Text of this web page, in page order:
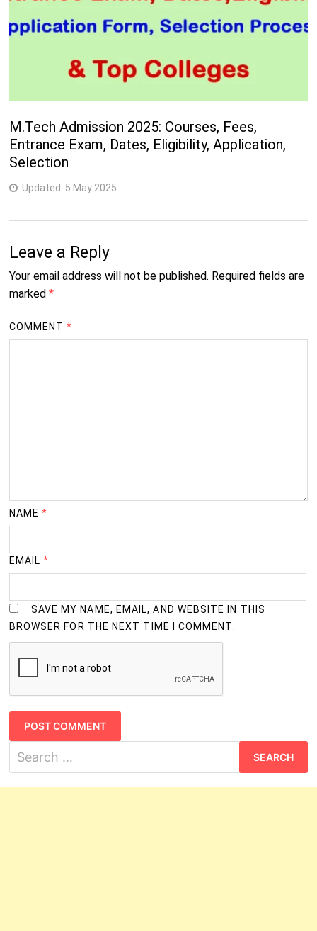
M.Tech Admission 2025: Courses, Fees,
Entrance Exam, Dates, Eligibility, Application,
Selection
Updated: 5 May 2025
Leave a Reply
Your email address will not be published. Required fields are
marked *
COMMENT*
NAME*
EMAIL*
SAVE MY NAME, EMAIL, AND WEBSITE IN THIS
BROWSER FOR THE NEXT TIME I COMMENT.
for: